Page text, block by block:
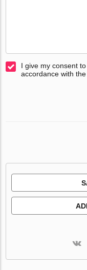
I give my consent
accordance with